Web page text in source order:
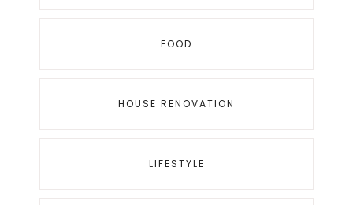
FOOD
HOUSE RENOVATION
LIFESTYLE